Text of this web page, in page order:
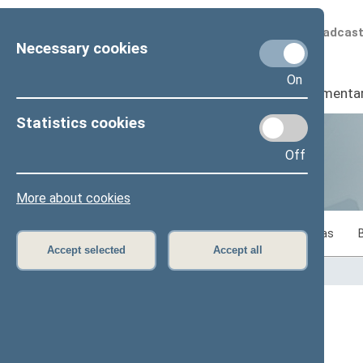
Necessary cookies
On
Statistics cookies
Off
More about cookies
Accept selected Accept all
Scheduled
Seimas I
Statistics on legislative work of the Seimas
Home>Statistics